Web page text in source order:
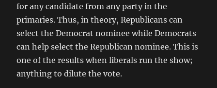
for any candidate from any party in the
primaries. Thus, in theory, Republicans can
select the Democrat nominee while Democrats
can help select the Republican nominee. This is
one of the results when liberals run the show;
anything to dilute the vote.